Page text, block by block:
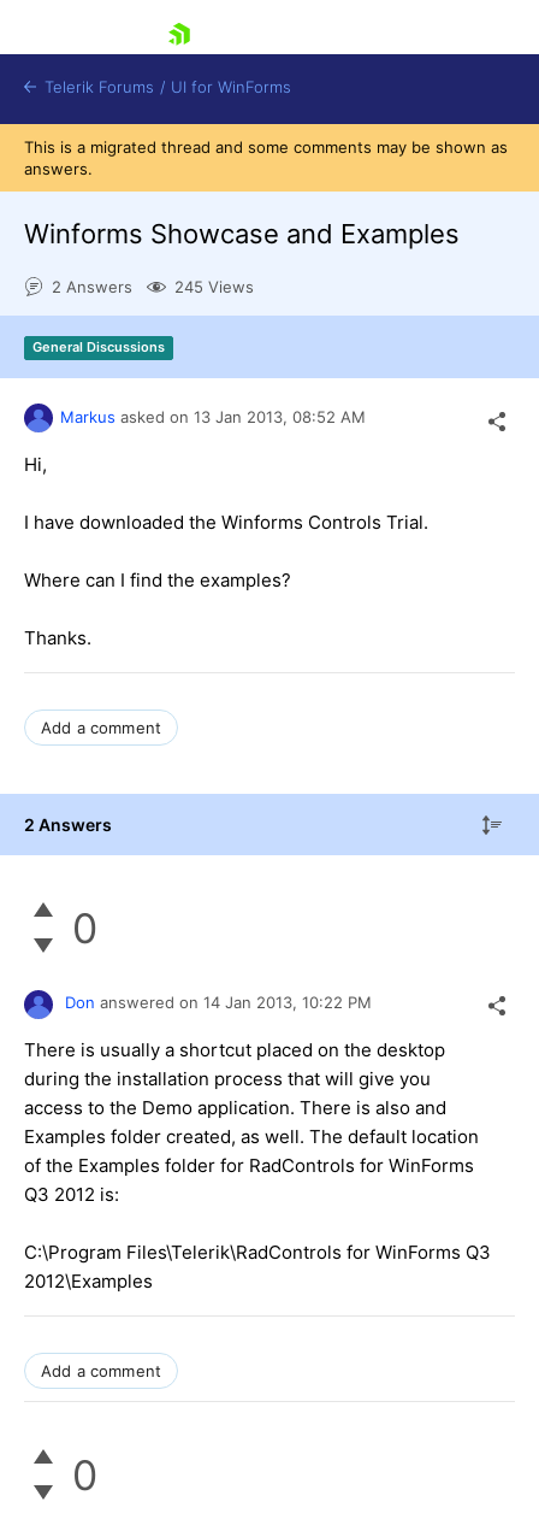
Shopping cart
Login
Contact Us
Try now
Telerik Forums / UI for WinForms
This is a migrated thread and some comments may be shown as
answers.
Winforms Showcase and Examples
2 Answers 245 Views
General Discussions
Markus asked on 13 Jan 2013, 08:52 AM
Hi,
I have downloaded the Winforms Controls Trial.
Where can I find the examples?
Thanks.
Add a comment
2 Answers
0
Don answered on 14 Jan 2013, 10:22 PM
There is usually a shortcut placed on the desktop
during the installation process that will give you
access to the Demo application. There is also and
Examples folder created, as well. The default location
of the Examples folder for RadControls for WinForms
Q3 2012 is:
C:\Program Files\Telerik\RadControls for WinForms Q3
2012\Examples
Add a comment
0